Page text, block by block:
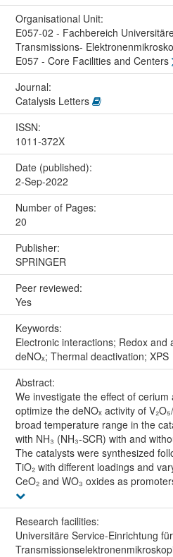
Organisational Unit:
E057-02 - Fachbereich
Transmissions-
E057 - Core Facilities and Centers
Journal:
Catalysis Letters
ISSN:
1011-372X
Date (published):
2-Sep-2022
Number of Pages:
20
Publisher:
SPRINGER
Peer reviewed:
Yes
Keywords:
Electronic interactions; Redox and
deNOₓ; Thermal deactivation; XPS
Abstract:
We investigate the effect of
optimize the deNOₓ activity of
broad temperature range in the
with NH₃ (NH₃-SCR) with and
The catalysts were synthesized
TiO₂ with different loadings and
CeO₂ and WO₃ oxides as
Research facilities:
Universitäre Service-Einrichtung für